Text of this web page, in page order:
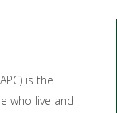
is the
who live and